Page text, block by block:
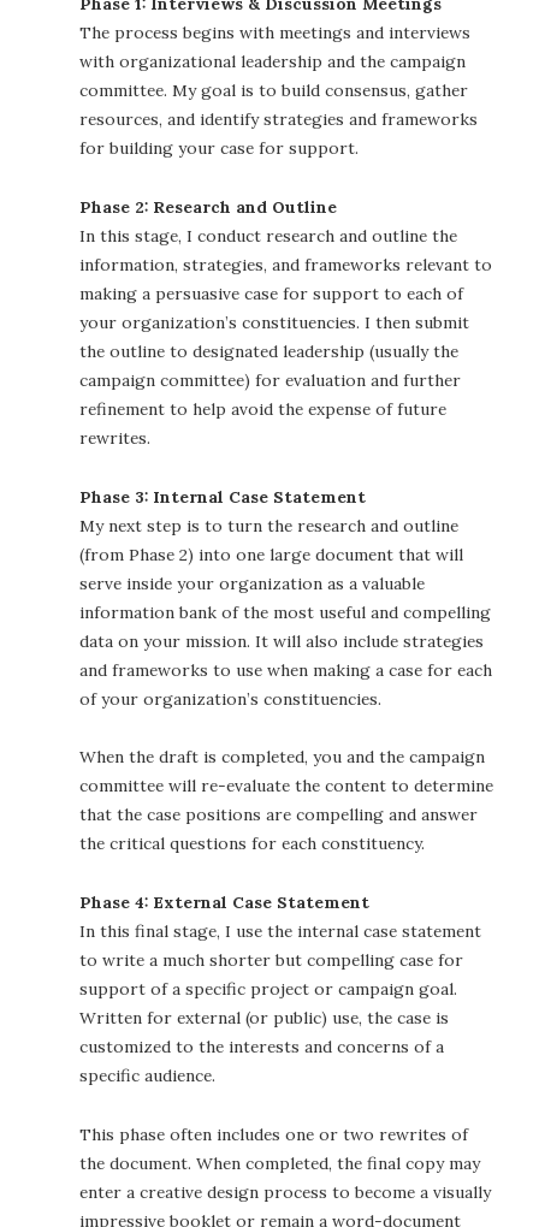
The process begins with meetings and interviews
with organizational leadership and the campaign
committee. My goal is to build consensus, gather
resources, and identify strategies and frameworks
for building your case for support.
Phase 2: Research and Outline
In this stage, I conduct research and outline the
information, strategies, and frameworks relevant to
making a persuasive case for support to each of
your organization’s constituencies. I then submit
the outline to designated leadership (usually the
campaign committee) for evaluation and further
refinement to help avoid the expense of future
rewrites.
Phase 3: Internal Case Statement
My next step is to turn the research and outline
(from Phase 2) into one large document that will
serve inside your organization as a valuable
information bank of the most useful and compelling
data on your mission. It will also include strategies
and frameworks to use when making a case for each
of your organization’s constituencies.
When the draft is completed, you and the campaign
committee will re-evaluate the content to determine
that the case positions are compelling and answer
the critical questions for each constituency.
Phase 4: External Case Statement
In this final stage, I use the internal case statement
to write a much shorter but compelling case for
support of a specific project or campaign goal.
Written for external (or public) use, the case is
customized to the interests and concerns of a
specific audience.
This phase often includes one or two rewrites of
the document. When completed, the final copy may
enter a creative design process to become a visually
impressive booklet or remain a word-document